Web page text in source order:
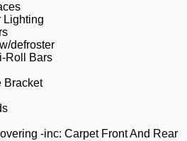
Lighting
defroster
Roll Bars
Bracket
-inc: Carpet Front And Rear